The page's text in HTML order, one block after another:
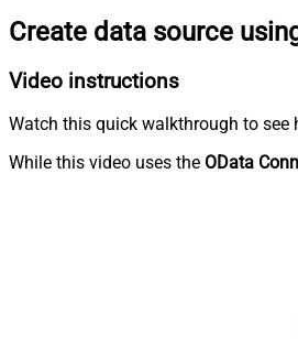
Create data source
Video instructions
Watch this quick walkthrough to see
While this video uses the OData